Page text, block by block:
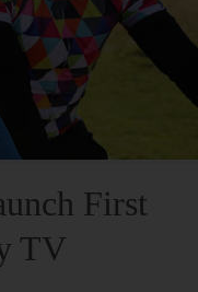
First
TV